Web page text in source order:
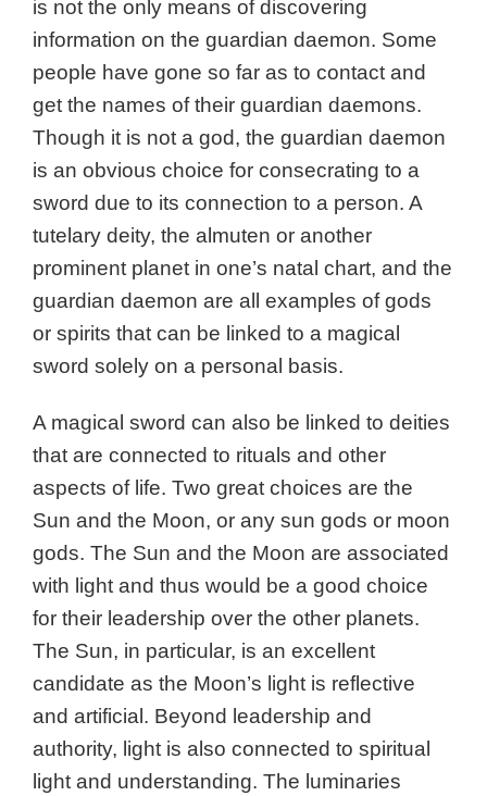
is not the only means of discovering
information on the guardian daemon. Some
people have gone so far as to contact and
get the names of their guardian daemons.
Though it is not a god, the guardian daemon
is an obvious choice for consecrating to a
sword due to its connection to a person. A
tutelary deity, the almuten or another
prominent planet in one’s natal chart, and the
guardian daemon are all examples of gods
or spirits that can be linked to a magical
sword solely on a personal basis.
A magical sword can also be linked to deities
that are connected to rituals and other
aspects of life. Two great choices are the
Sun and the Moon, or any sun gods or moon
gods. The Sun and the Moon are associated
with light and thus would be a good choice
for their leadership over the other planets.
The Sun, in particular, is an excellent
candidate as the Moon’s light is reflective
and artificial. Beyond leadership and
authority, light is also connected to spiritual
light and understanding. The luminaries